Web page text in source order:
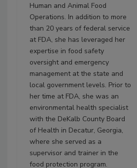
Human and Animal Food
Operations. In addition to more
than 20 years of federal service
at FDA, she has leveraged her
expertise in food safety
oversight and emergency
management at the state and
local government levels. Prior to
her time at FDA, she was an
environmental health specialist
with the DeKalb County Board
of Health in Decatur, Georgia,
where she served as a
supervisor and trainer in the
food protection program.